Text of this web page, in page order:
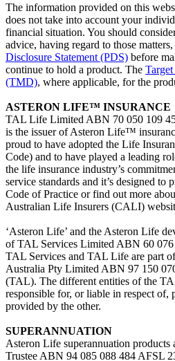
The information provided on this
does not take into account your
financial situation. You should
advice, having regard to those
Disclosure Statement (PDS) before
continue to hold a product. The
(TMD), where applicable, for the
ASTERON LIFE™ INSURANCE
TAL Life Limited ABN 70 050 109
is the issuer of Asteron Life™
proud to have adopted the Life
Code) and to have played a leading
the life insurance industry’s
service standards and it’s designed to
Code of Practice or find out more
Australian Life Insurers (CALI)
‘Asteron Life’ and the Asteron Life
of TAL Services Limited ABN 60
TAL Services and TAL Life are part
Australia Pty Limited ABN 97 150
(TAL). The different entities of the
responsible for, or liable in respect of,
provided by the other.
SUPERANNUATION
Asteron Life superannuation
Trustee ABN 94 085 088 484 AFSL